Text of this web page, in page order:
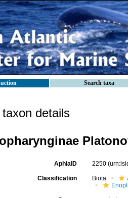
Search taxa
details
AphiaID 2250
Classification Biota